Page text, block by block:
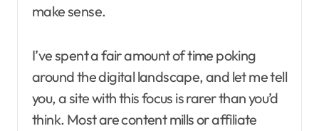
make sense.
I’ve spent a fair amount of time poking
around the digital landscape, and let me tell
you, a site with this focus is rarer than you’d
think. Most are content mills or affiliate